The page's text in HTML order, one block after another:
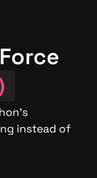
for cleaner index tracking instead of